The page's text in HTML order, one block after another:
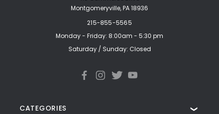
Montgomeryville, PA 18936
215-855-5565
Monday - Friday: 8:00am - 5:30 pm
Saturday / Sunday: Closed
CATEGORIES ❯